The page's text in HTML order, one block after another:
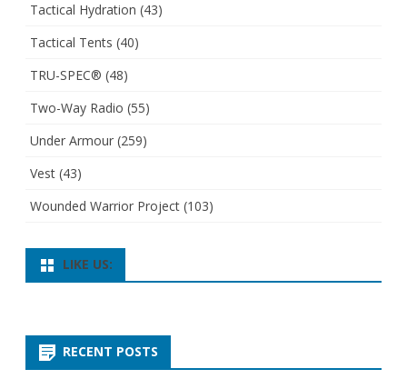
Tactical Hydration (43)
Tactical Tents (40)
TRU-SPEC® (48)
Two-Way Radio (55)
Under Armour (259)
Vest (43)
Wounded Warrior Project (103)
LIKE US:
RECENT POSTS